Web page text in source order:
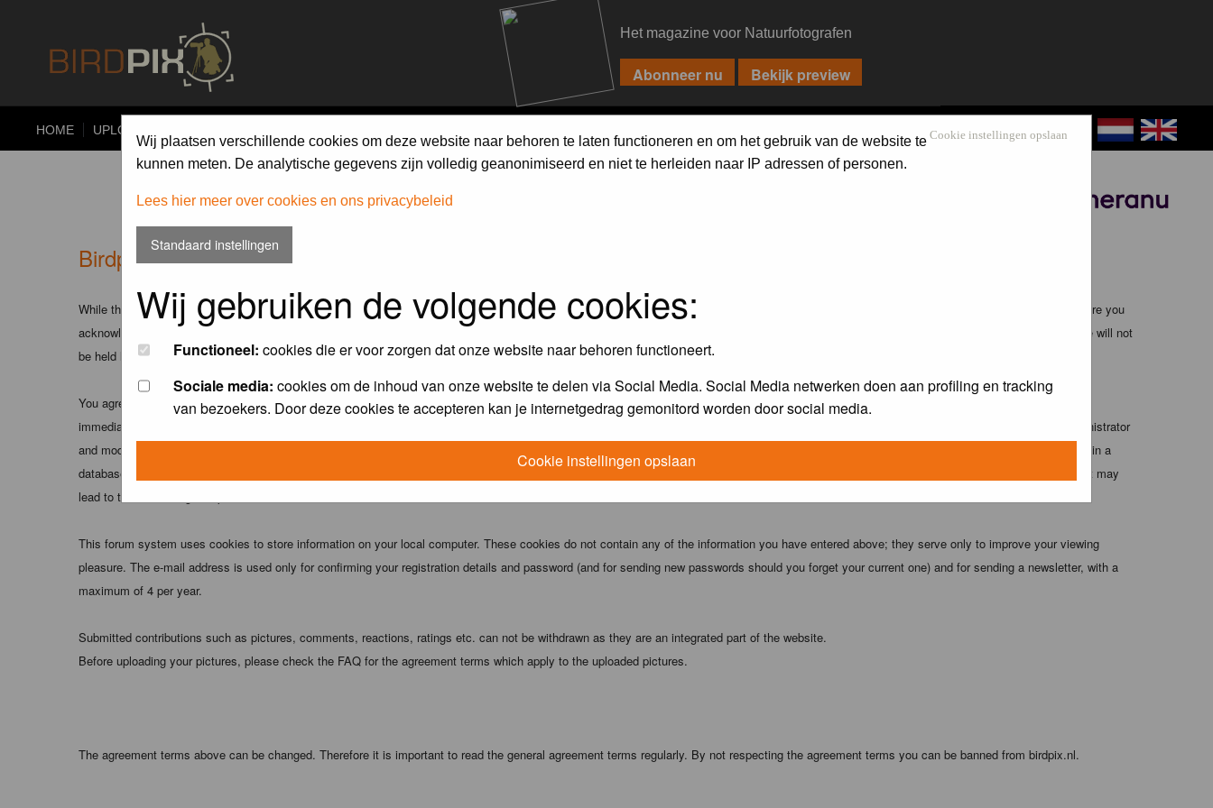
Het magazine voor Natuurfotografen
HOME UPLOAD Cookie instellingen opslaan
Wij plaatsen verschillende cookies om deze website naar behoren te laten functioneren en om het gebruik van de website te
kunnen meten. De analytische gegevens zijn volledig geanonimiseerd en niet te herleiden naar IP adressen of personen.
Lees hier meer over cookies en ons privacybeleid
Standaard instellingen
Wij gebruiken de volgende cookies:
Functioneel: cookies die er voor zorgen dat onze website naar behoren functioneert.
Sociale media: cookies om de inhoud van onze website te delen via Social Media. Social Media netwerken doen aan profiling en tracking
van bezoekers. Door deze cookies te accepteren kan je internetgedrag gemonitord worden door social media.
Cookie instellingen opslaan
Birdpix.nl - Disclaimer
While the administrators and moderators of this forum will attempt to remove or edit any generally objectionable material as quickly as possible, it is impossible to review every message. Therefore you
acknowledge that all posts made to these forums express the views and opinions of the author and not the administrators, moderators or webmaster (except for posts by these people) and hence will not
be held liable.
You agree not to post any abusive, obscene, vulgar, slanderous, hateful, threatening, sexually-oriented or any other material that may violate any applicable laws. Doing so may lead to you being
immediately and permanently banned (and your service provider being informed). The IP address of all posts is recorded to aid in enforcing these conditions. You agree that the webmaster, administrator
and moderators of this forum have the right to remove, edit, move or close any topic at any time should they see fit. As a user you agree to any information you have entered above being stored in a
database. While this information will not be disclosed to any third party without your consent the webmaster, administrator and moderators cannot be held responsible for any hacking attempt that may
lead to the data being compromised.
This forum system uses cookies to store information on your local computer. These cookies do not contain any of the information you have entered above; they serve only to improve your viewing
pleasure. The e-mail address is used only for confirming your registration details and password (and for sending new passwords should you forget your current one) and for sending a newsletter, with a
maximum of 4 per year.
Submitted contributions such as pictures, comments, reactions, ratings etc. can not be withdrawn as they are an integrated part of the website.
Before uploading your pictures, please check the FAQ for the agreement terms which apply to the uploaded pictures.
The agreement terms above can be changed. Therefore it is important to read the general agreement terms regularly. By not respecting the agreement terms you can be banned from birdpix.nl.